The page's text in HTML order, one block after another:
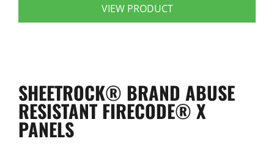
VIEW PRODUCT
SHEETROCK® BRAND ABUSE
RESISTANT FIRECODE® X
PANELS